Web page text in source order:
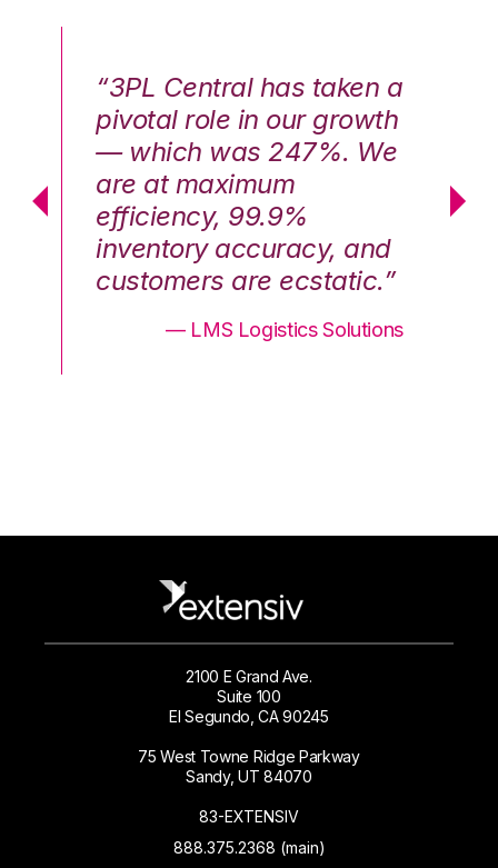
“3PL Central has taken a
pivotal role in our growth
— which was 247%. We
are at maximum
efficiency, 99.9%
inventory accuracy, and
customers are ecstatic.”
— LMS Logistics Solutions
2100 E Grand Ave.
Suite 100
El Segundo, CA 90245
75 West Towne Ridge Parkway
Sandy, UT 84070
83-EXTENSIV
888.375.2368 (main)